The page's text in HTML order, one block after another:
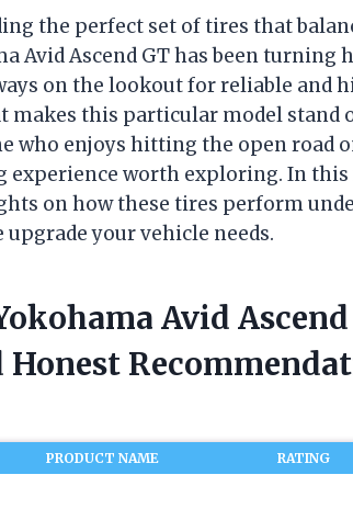
the perfect set of tires that
Avid Ascend GT has been turning
on the lookout for reliable and
this particular model stand
who enjoys hitting the open road
experience worth exploring. In
on how these tires perform
your vehicle needs.
Avid
PRODUCT NAME RATING